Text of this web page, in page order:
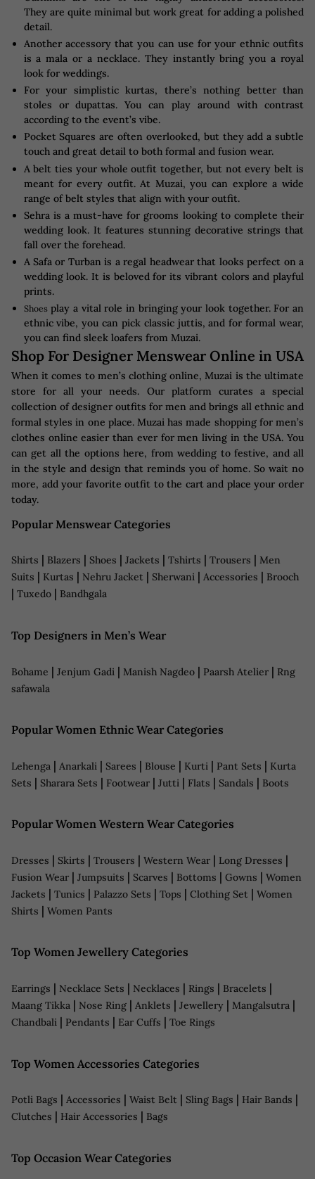
They are quite minimal but work great for adding a polished
detail.
Another accessory that you can use for your ethnic outfits
is a mala or a necklace. They instantly bring you a royal
look for weddings.
For your simplistic kurtas, there’s nothing better than
stoles or dupattas. You can play around with contrast
according to the event’s vibe.
Pocket Squares are often overlooked, but they add a subtle
touch and great detail to both formal and fusion wear.
A belt ties your whole outfit together, but not every belt is
meant for every outfit. At Muzai, you can explore a wide
range of belt styles that align with your outfit.
Sehra is a must-have for grooms looking to complete their
wedding look. It features stunning decorative strings that
fall over the forehead.
A Safa or Turban is a regal headwear that looks perfect on a
wedding look. It is beloved for its vibrant colors and playful
prints.
Shoesplay a vital role in bringing your look together. For an
ethnic vibe, you can pick classic juttis, and for formal wear,
you can find sleek loafers from Muzai.
Shop For Designer Menswear Online in USA
When it comes to men’s clothing online, Muzai is the ultimate
store for all your needs. Our platform curates a special
collection of designer outfits for men and brings all ethnic and
formal styles in one place. Muzai has made shopping for men’s
clothes online easier than ever for men living in the USA. You
can get all the options here, from wedding to festive, and all
in the style and design that reminds you of home. So wait no
more, add your favorite outfit to the cart and place your order
today.
Popular Menswear Categories
Shirts | Blazers | Shoes | Jackets | Tshirts | Trousers | Men
Suits | Kurtas | Nehru Jacket | Sherwani | Accessories | Brooch
| Tuxedo | Bandhgala
Top Designers in Men’s Wear
Bohame | Jenjum Gadi | Manish Nagdeo | Paarsh Atelier | Rng
safawala
Popular Women Ethnic Wear Categories
Lehenga | Anarkali | Sarees | Blouse | Kurti | Pant Sets | Kurta
Sets | Sharara Sets | Footwear | Jutti | Flats | Sandals | Boots
Popular Women Western Wear Categories
Dresses | Skirts | Trousers | Western Wear | Long Dresses |
Fusion Wear | Jumpsuits | Scarves | Bottoms | Gowns | Women
Jackets | Tunics | Palazzo Sets | Tops | Clothing Set | Women
Shirts | Women Pants
Top Women Jewellery Categories
Earrings | Necklace Sets | Necklaces | Rings | Bracelets |
Maang Tikka | Nose Ring | Anklets | Jewellery | Mangalsutra |
Chandbali | Pendants | Ear Cuffs | Toe Rings
Top Women Accessories Categories
Potli Bags | Accessories | Waist Belt | Sling Bags | Hair Bands |
Clutches | Hair Accessories | Bags
Top Occasion Wear Categories